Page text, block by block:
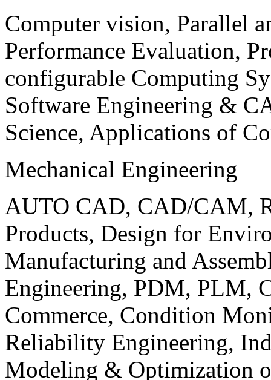
Computer vision, Parallel
Performance Evaluation,
configurable Computing
Software Engineering &
Science, Applications of
Mechanical Engineering
AUTO CAD, CAD/CAM,
Products, Design for
Manufacturing and
Engineering, PDM, PLM,
Commerce, Condition
Reliability Engineering,
Modeling & Optimization